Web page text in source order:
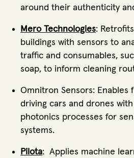
around their authenticity
Mero Technologies:
buildings with sensors to
traffic and consumables,
soap, to inform cleaning
Omnitron Sensors:
driving cars and drones
photonics processes for
systems.
Pilota: Applies machine